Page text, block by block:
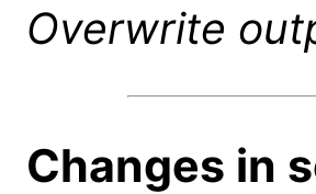
Overwrite
Changes in